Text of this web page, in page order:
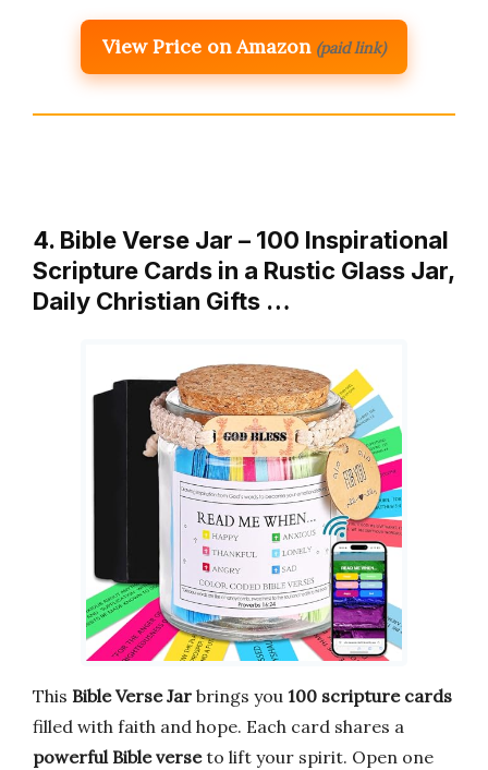
View Price on Amazon (paid link)
4. Bible Verse Jar – 100 Inspirational
Scripture Cards in a Rustic Glass Jar,
Daily Christian Gifts …
This Bible Verse Jar brings you 100 scripture cards
filled with faith and hope. Each card shares a
powerful Bible verseto lift your spirit. Open one